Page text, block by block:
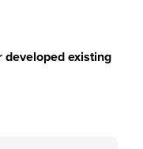
developed existing